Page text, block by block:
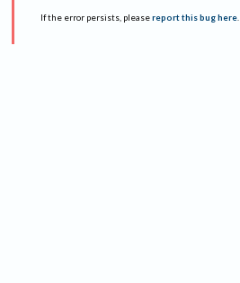
If the error persists, please report this bug here.